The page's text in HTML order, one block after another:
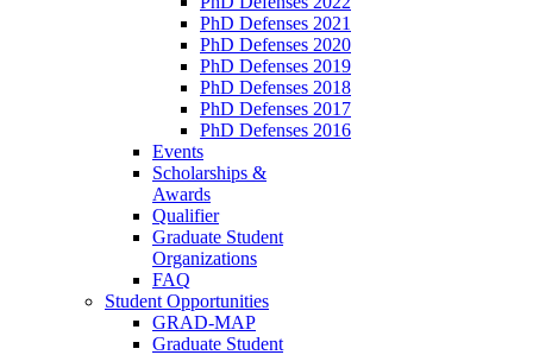
PhD Defenses 2021
PhD Defenses 2020
PhD Defenses 2019
PhD Defenses 2018
PhD Defenses 2017
PhD Defenses 2016
Events
Scholarships &
Awards
Qualifier
Graduate Student
Organizations
FAQ
Student Opportunities
GRAD-MAP
Graduate Student